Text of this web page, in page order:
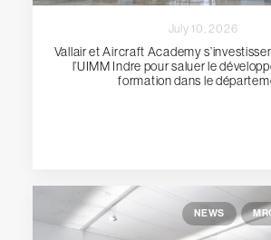
July 10, 2026
Vallair et Aircraft Academy
l’UIMM Indre pour saluer le
formation dans le
NEWS